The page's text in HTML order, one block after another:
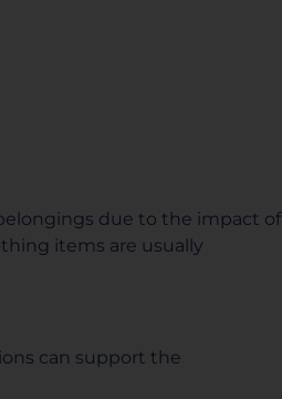
due to the impact of
items are usually
can support the